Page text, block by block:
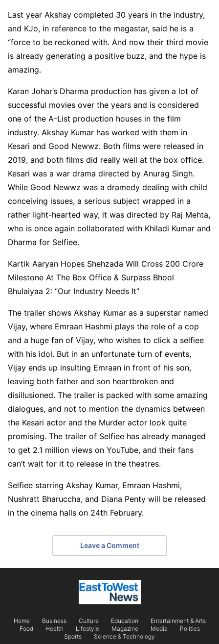
Last year Akshay completed 30 years in the industry,
and KJo, in reference to the megastar, said he is a
“force to be reckoned with. And now their third movie
is already generating a positive buzz, and the hype is
amazing.
Karan Johar’s Dharma production has given a lot of
successful movies over the years and is considered
one of the A-List production houses in the film
industry. Akshay Kumar has worked with them in
Kesari and Good Newwz. Both films were released in
2019, and both films did really well at the box office.
Kesari was a war drama directed by Anurag Singh.
While Good Newwz was a dramedy dealing with child
conceiving issues, a serious subject wrapped in a
rather light-hearted way, it was directed by Raj Mehta,
who is once again collaborated with Khiladi Kumar and
Dharma for Selfiee.
Kartik Aaryan Hopes Shehzada Will Cross 200 Crore
Milestone At The Box Office & Surpass Bhool
Bhulaiyaa 2: “Our Industry Needs It”
The trailer shows Akshay Kumar as a superstar named
Vijay, where Emraan Hashmi plays the role of a cop
and a huge fan of Vijay, who wishes to click a selfiee
with his idol. But in an unfortunate turn of events,
Vijay ends up insulting Emraan in front of his son,
leaving both father and son heartbroken and
disillusioned. The trailer is packed with some amazing
dialogues, and not to mention the dynamics between
the Kesari actor and the Murder actor look quite
promising. The trailer of Selfiee has already managed
to get 2.1 million views on YouTube, and their fans
can’t wait for it to release in the theatres.
Selfiee starring Akshay Kumar, Emraan Hashmi,
Nushratt Bharuccha, and Diana Penty will be released
in the cinema halls on 24th February.
Leave a Comment
Home Business Culture Education
Entertainment & Arts
Food
Health Lifestyle Magazine Media
Politics
Sports
Science & Technology